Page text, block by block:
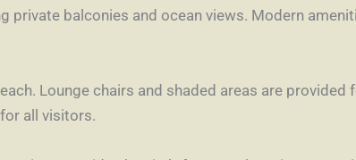
balconies and ocean views. Modern
Lounge chairs and shaded areas are provided
all visitors.